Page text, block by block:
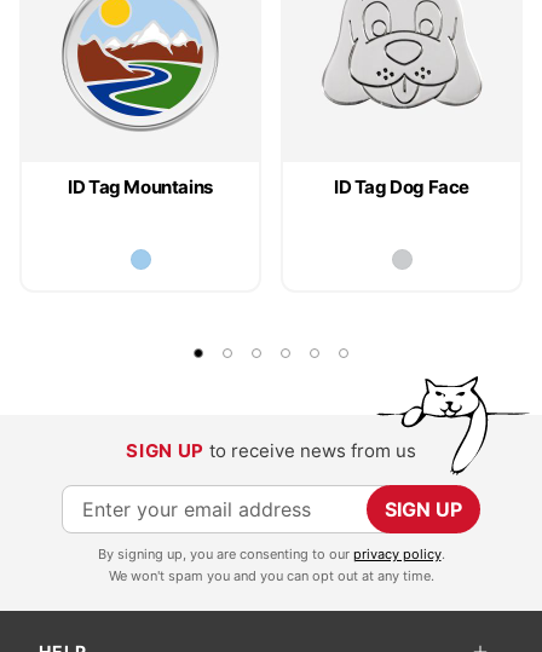
ID Tag Mountains ID Tag Dog Face
SIGN UP to receive news from us
S
i
SIGN UP
By signing up, you are consenting to our privacy policy.
We won't spam you and you can opt out at any time.